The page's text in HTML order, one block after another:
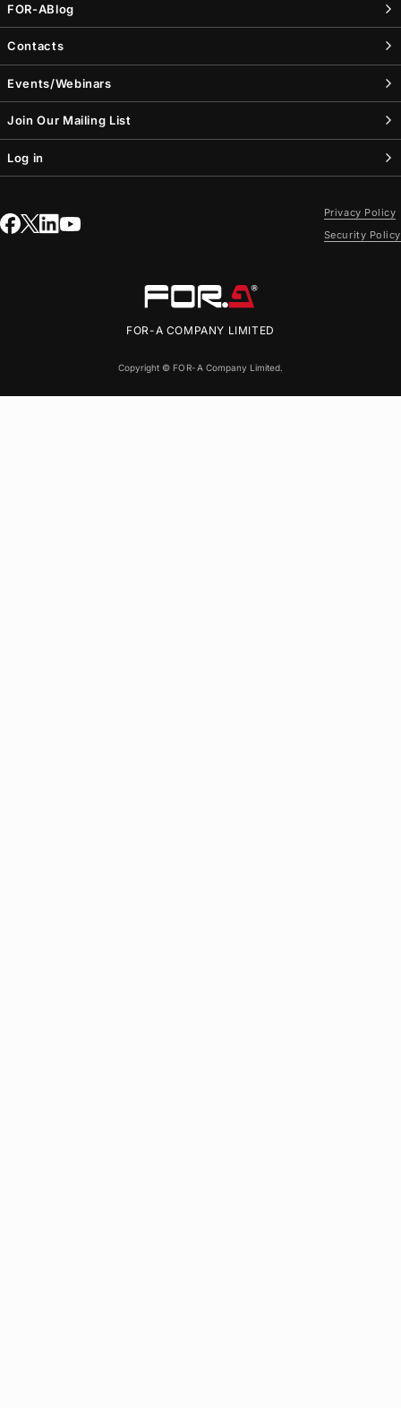
FOR-ABlog
Contacts
Events/Webinars
Join Our Mailing List
Log in
FOR-A COMPANY LIMITED
Copyright © FOR-A Company Limited.
Privacy Policy
Security Policy